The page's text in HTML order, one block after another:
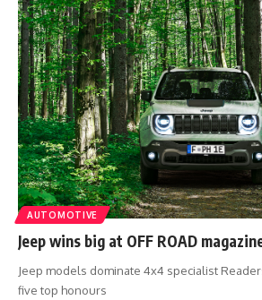
AUTOMOTIVE
Jeep wins big at OFF ROAD
Jeep models dominate 4x4 specialist
five top honours